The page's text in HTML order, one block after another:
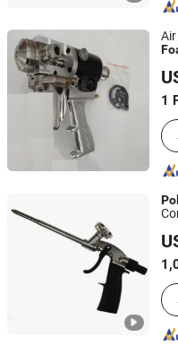
1
Shandong Hightop Group
Shandong, China
Wenzhou Meters Int'l
Zhejiang, China